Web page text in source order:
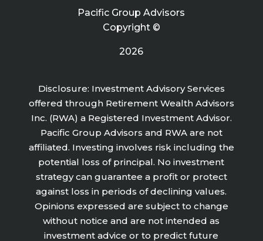
Pacific Group Advisors
Copyright ©
2026
Disclosure: Investment Advisory Services
offered through Retirement Wealth Advisors
Inc. (RWA) a Registered Investment Advisor.
Pacific Group Advisors and RWA are not
affiliated. Investing involves risk including the
potential loss of principal. No investment
strategy can guarantee a profit or protect
against loss in periods of declining values.
Opinions expressed are subject to change
without notice and are not intended as
investment advice or to predict future